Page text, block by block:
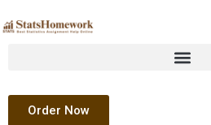
to
Order Now